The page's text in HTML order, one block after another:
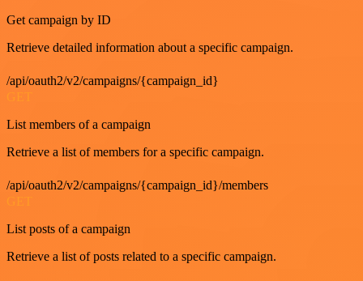
Get campaign by ID
Retrieve detailed information about a specific campaign.
/api/oauth2/v2/campaigns/{campaign_id}
List members of a campaign
Retrieve a list of members for a specific campaign.
/api/oauth2/v2/campaigns/{campaign_id}/members
List posts of a campaign
Retrieve a list of posts related to a specific campaign.